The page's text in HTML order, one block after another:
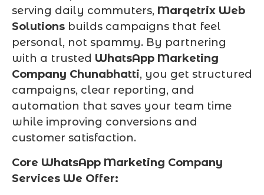
serving daily commuters, Marqetrix Web
Solutions builds campaigns that feel
personal, not spammy. By partnering
with a trusted WhatsApp Marketing
Company Chunabhatti, you get structured
campaigns, clear reporting, and
automation that saves your team time
while improving conversions and
customer satisfaction.
Core WhatsApp Marketing Company
Services We Offer: